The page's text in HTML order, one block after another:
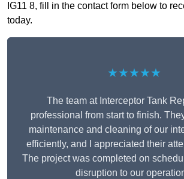
IG11 8, fill in the contact form below to
today.
★★★★★
The team at Interceptor Tank
professional from start to finish.
maintenance and cleaning of our
efficiently, and I appreciated their
The project was completed on
disruption to our